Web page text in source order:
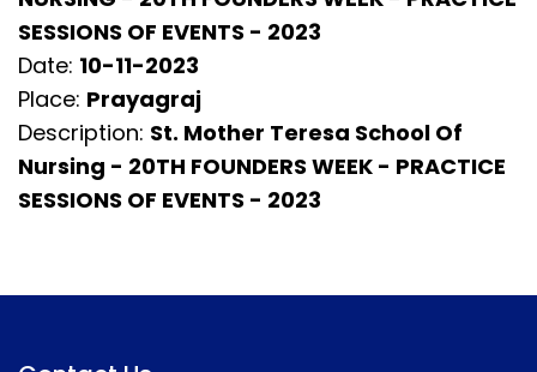
SESSIONS OF EVENTS - 2023
Date: 10-11-2023
Place: Prayagraj
Description: St. Mother Teresa School Of
Nursing - 20TH FOUNDERS WEEK - PRACTICE
SESSIONS OF EVENTS - 2023